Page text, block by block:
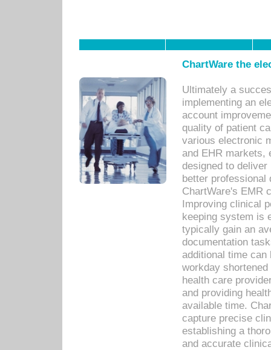
ChartWare the
Ultimately a
implementing an
account
quality of patient
various electronic
and EHR markets,
designed to
better
ChartWare's EMR
Improving clinical
keeping system is
typically gain an
documentation
additional time
workday
health care
and providing
available time.
capture precise
establishing a
and accurate